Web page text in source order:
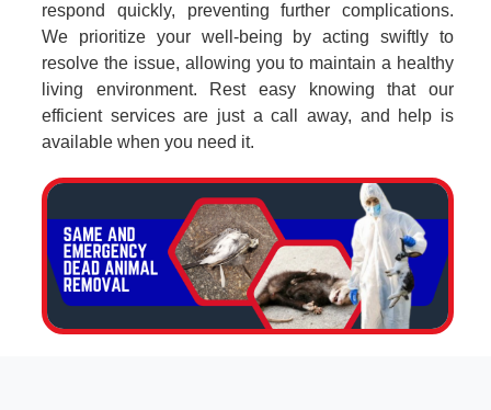
respond quickly, preventing further complications.
We prioritize your well-being by acting swiftly to
resolve the issue, allowing you to maintain a healthy
living environment. Rest easy knowing that our
efficient services are just a call away, and help is
available when you need it.